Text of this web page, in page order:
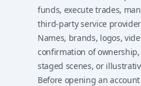
funds, execute trades,
third-party service
Names, brands, logos,
confirmation of
staged scenes, or
Before opening an